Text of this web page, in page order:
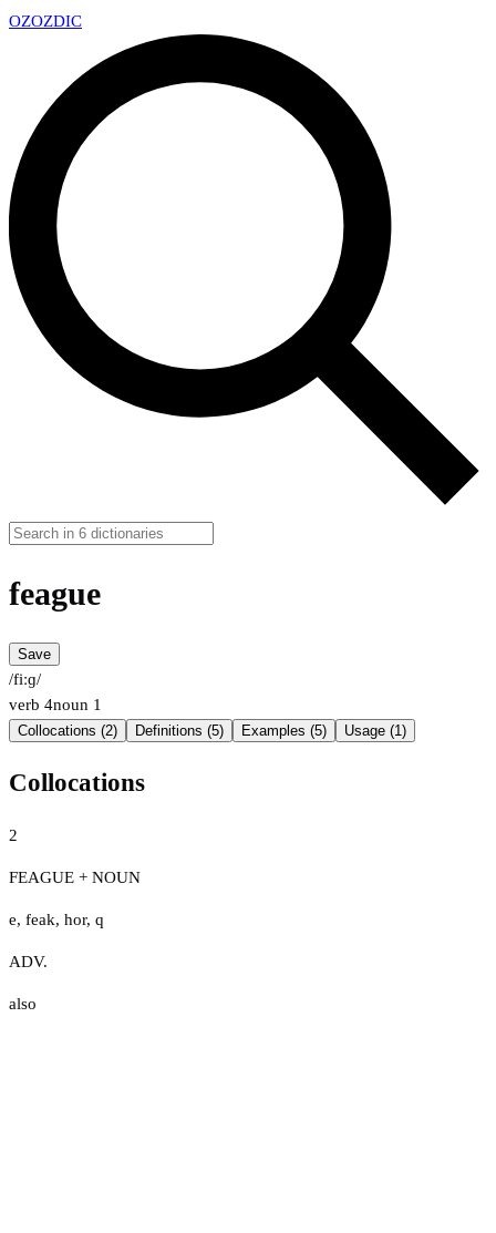
OZOZDIC
feague
Save
/fiːɡ/
verb 4noun 1
Collocations (2) Definitions (5) Examples (5) Usage (1)
Collocations
2
FEAGUE + NOUN
e, feak, hor, q
ADV.
also